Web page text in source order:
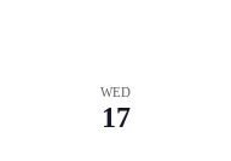
WED
17